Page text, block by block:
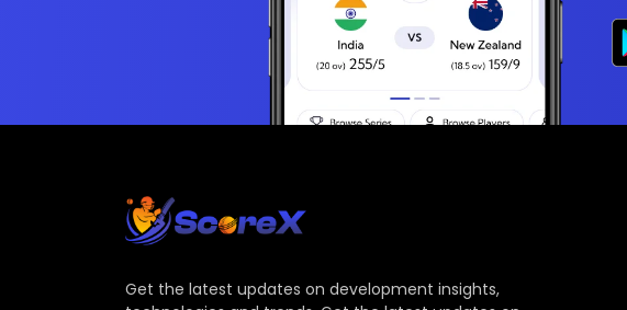
Get the latest updates on development insights,